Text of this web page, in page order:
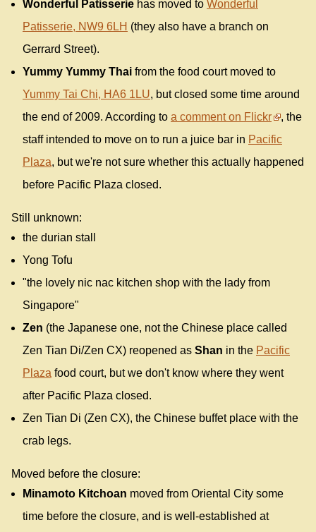
Wonderful Patisserie has moved to Wonderful
Patisserie, NW9 6LH (they also have a branch on
Gerrard Street).
Yummy Yummy Thai from the food court moved to
Yummy Tai Chi, HA6 1LU, but closed some time around
the end of 2009. According to a comment on Flickr
, the
staff intended to move on to run a juice bar in Pacific
Plaza, but we're not sure whether this actually happened
before Pacific Plaza closed.
Still unknown:
the durian stall
Yong Tofu
"the lovely nic nac kitchen shop with the lady from
Singapore"
Zen (the Japanese one, not the Chinese place called
Zen Tian Di/Zen CX) reopened as Shan in the Pacific
Plaza food court, but we don't know where they went
after Pacific Plaza closed.
Zen Tian Di (Zen CX), the Chinese buffet place with the
crab legs.
Moved before the closure:
Minamoto Kitchoan moved from Oriental City some
time before the closure, and is well-established at